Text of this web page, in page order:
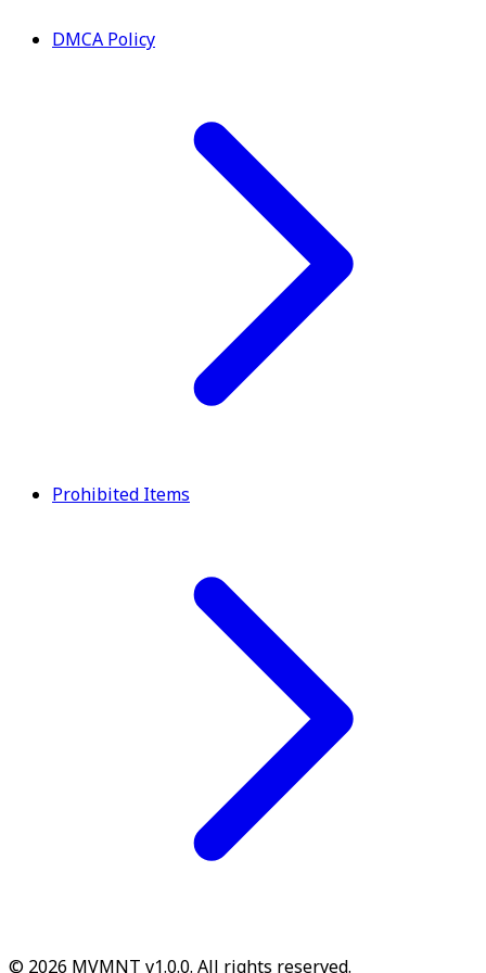
DMCA Policy
Prohibited Items
© 2026 MVMNT v1.0.0. All rights reserved.